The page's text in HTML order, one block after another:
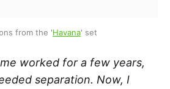
from the 'Havana' set
worked for a few years,
separation. Now, I